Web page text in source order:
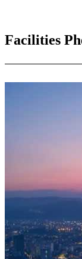
Facilities